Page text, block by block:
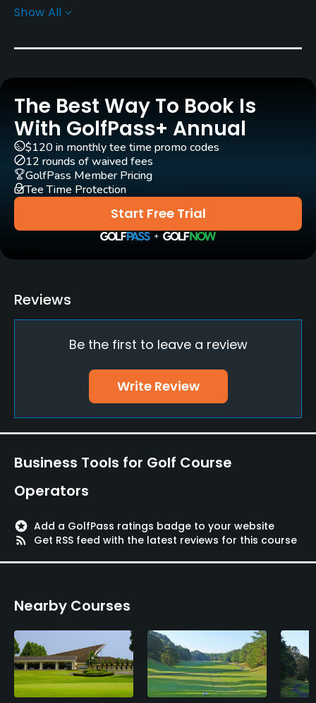
Rentals/Services
Carts
Caddies
Yes
Clubs
Yes
Practice/Instruction
Yes
Bunker
Putting Green
Credit Cards Accepted
Joint, UFJ
Restaurant
Banquet Facilities
Show All
The Best Way To Book Is
With GolfPass+ Annual
Start Free Trial
$120 in monthly tee time promo codes
12 rounds of waived fees
GolfPass Member Pricing
Tee Time Protection
Reviews
Be the first to leave a review
Write Review
Business Tools for Golf Course
Operators
stars Add a GolfPass ratings badge to your website
rss_feed
Get RSS feed with the latest reviews for this course
Nearby Courses